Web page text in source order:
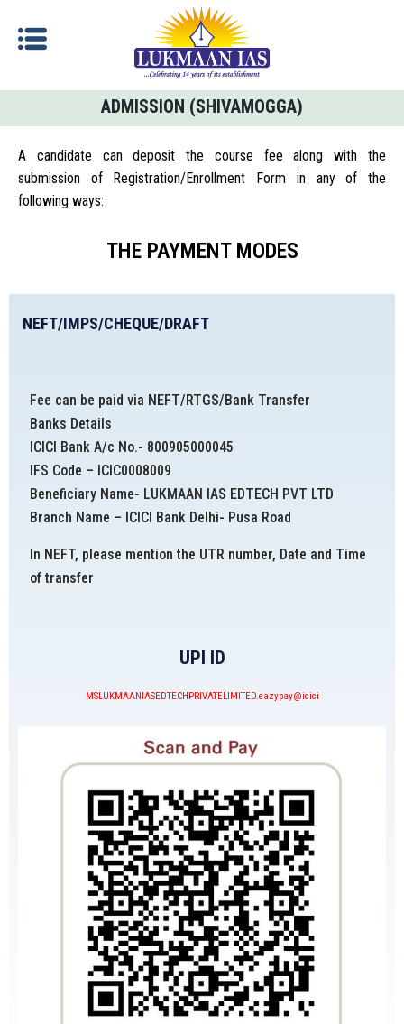
ADMISSION (SHIVAMOGGA)
A candidate can deposit the course fee along with the
submission of Registration/Enrollment Form in any of the
following ways:
THE PAYMENT MODES
NEFT/IMPS/CHEQUE/DRAFT
Fee can be paid via NEFT/RTGS/Bank Transfer
Banks Details
ICICI Bank A/c No.- 800905000045
IFS Code – ICIC0008009
Beneficiary Name- LUKMAAN IAS EDTECH PVT LTD
Branch Name – ICICI Bank Delhi- Pusa Road
In NEFT, please mention the UTR number, Date and Time
of transfer
UPI ID
MSLUKMAANIASEDTECHPRIVATELIMITED.eazypay@icici